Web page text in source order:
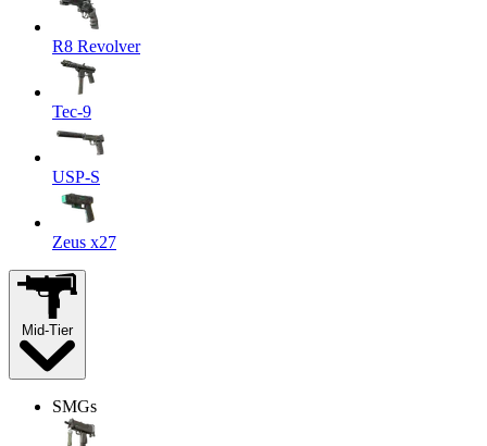
R8 Revolver
Tec-9
USP-S
Zeus x27
Mid-Tier
SMGs